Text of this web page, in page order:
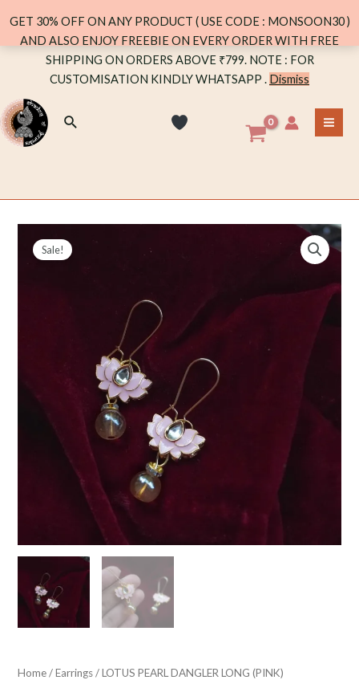
Search
Sale!
Home/Earrings/ LOTUS PEARL DANGLER LONG (PINK)
GET 30% OFF ON ANY PRODUCT ( USE CODE : MONSOON30 )
AND ALSO ENJOY FREEBIE ON EVERY ORDER WITH FREE
SHIPPING ON ORDERS ABOVE ₹799. NOTE : FOR
CUSTOMISATION KINDLY WHATSAPP . Dismiss
(PINK)
quantity